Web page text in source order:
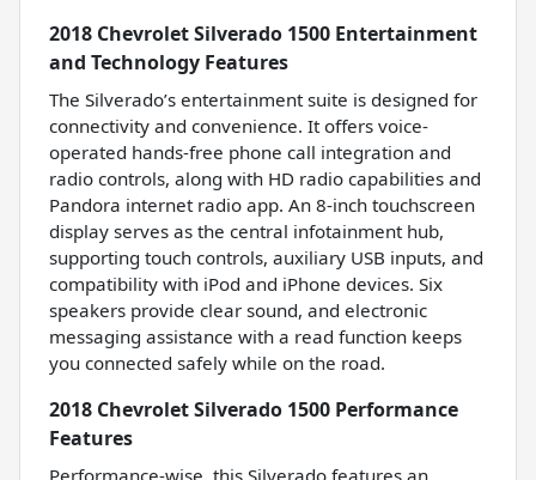
2018 Chevrolet Silverado 1500 Entertainment
and Technology Features
The Silverado’s entertainment suite is designed for
connectivity and convenience. It offers voice-
operated hands-free phone call integration and
radio controls, along with HD radio capabilities and
Pandora internet radio app. An 8-inch touchscreen
display serves as the central infotainment hub,
supporting touch controls, auxiliary USB inputs, and
compatibility with iPod and iPhone devices. Six
speakers provide clear sound, and electronic
messaging assistance with a read function keeps
you connected safely while on the road.
2018 Chevrolet Silverado 1500 Performance
Features
Performance-wise, this Silverado features an